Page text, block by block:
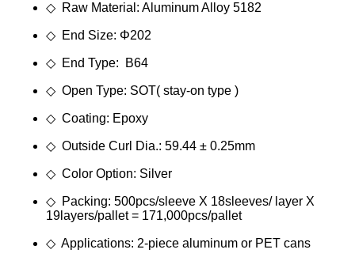
◇ Raw Material: Aluminum Alloy 5182
◇ End Size: Φ202
◇ End Type: B64
◇ Open Type: SOT( stay-on type )
◇ Coating: Epoxy
◇ Outside Curl Dia.: 59.44 ± 0.25mm
◇ Color Option: Silver
◇ Packing: 500pcs/sleeve X 18sleeves/ layer X
19layers/pallet = 171,000pcs/pallet
◇ Applications: 2-piece aluminum or PET cans